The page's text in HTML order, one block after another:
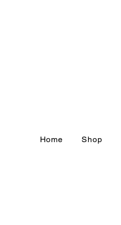
Home Shop